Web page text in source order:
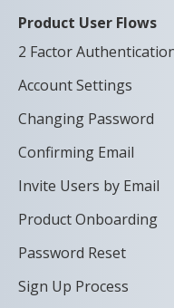
Product User Flows
2 Factor
Account Settings
Changing Password
Confirming Email
Invite Users by Email
Product Onboarding
Password Reset
Sign Up Process